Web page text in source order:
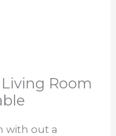
Room
with out a